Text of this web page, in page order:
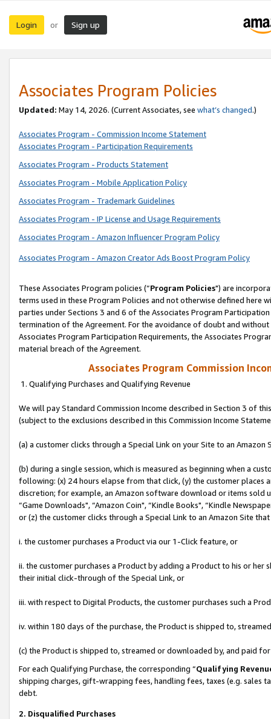
Login or Sign up
Associates Program Policies
Updated: May 14, 2026. (Current Associates, see what’s changed.)
Associates Program - Commission Income Statement
Associates Program - Participation Requirements
Associates Program - Products Statement
Associates Program - Mobile Application Policy
Associates Program - Trademark Guidelines
Associates Program - IP License and Usage Requirements
Associates Program - Amazon Influencer Program Policy
Associates Program - Amazon Creator Ads Boost Program Policy
These Associates Program policies (“Program Policies") are
terms used in these Program Policies and not otherwise defined
parties under Sections 3 and 6 of the Associates Program
termination of the Agreement. For the avoidance of doubt and
Associates Program Participation Requirements, the Associates
material breach of the Agreement.
Associates Program Commission
1. Qualifying Purchases and Qualifying Revenue
We will pay Standard Commission Income described in Section 3 of
(subject to the exclusions described in this Commission Income
(a) a customer clicks through a Special Link on your Site to an Amazon
(b) during a single session, which is measured as beginning when a
following: (x) 24 hours elapse from that click, (y) the customer
discretion; for example, an Amazon software download or items sold
“Game Downloads", “Amazon Coin", “Kindle Books", “Kindle
or (z) the customer clicks through a Special Link to an Amazon Site
i. the customer purchases a Product via our 1-Click feature, or
ii. the customer purchases a Product by adding a Product to his or
their initial click-through of the Special Link, or
iii. with respect to Digital Products, the customer purchases such a
iv. within 180 days of the purchase, the Product is shipped to,
(c) the Product is shipped to, streamed or downloaded by, and paid
For each Qualifying Purchase, the corresponding “Qualifying
shipping charges, gift-wrapping fees, handling fees, taxes (e.g. sales
debt.
2. Disqualified Purchases